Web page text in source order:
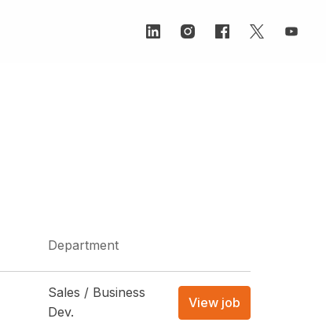
Department
Sales / Business
Dev.
View job